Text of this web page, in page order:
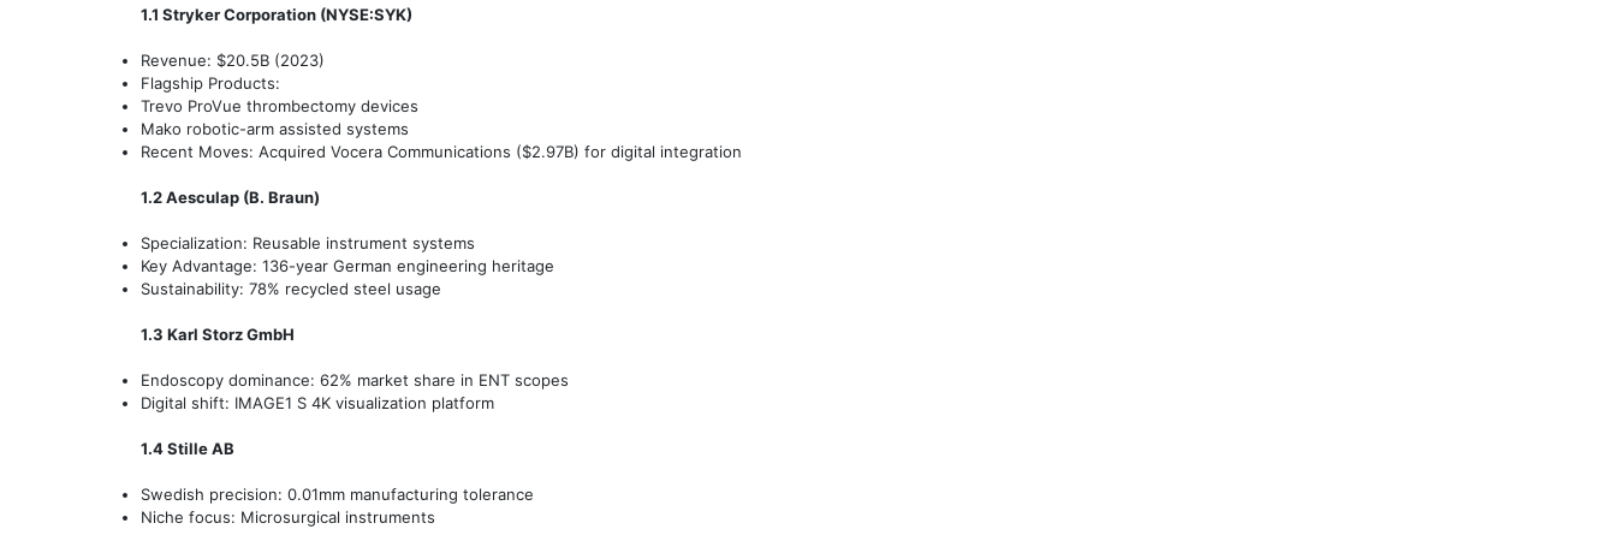
1.1 Stryker Corporation (NYSE:SYK)
Revenue: $20.5B (2023)
Flagship Products:
Trevo ProVue thrombectomy devices
Mako robotic-arm assisted systems
Recent Moves: Acquired Vocera Communications ($2.97B) for digital integration
1.2 Aesculap (B. Braun)
Specialization: Reusable instrument systems
Key Advantage: 136-year German engineering heritage
Sustainability: 78% recycled steel usage
1.3 Karl Storz GmbH
Endoscopy dominance: 62% market share in ENT scopes
Digital shift: IMAGE1 S 4K visualization platform
1.4 Stille AB
Swedish precision: 0.01mm manufacturing tolerance
Niche focus: Microsurgical instruments